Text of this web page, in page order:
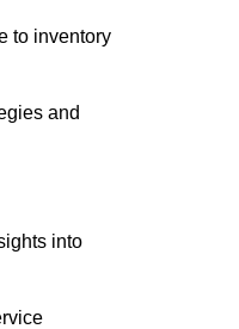
to inventory
and
into